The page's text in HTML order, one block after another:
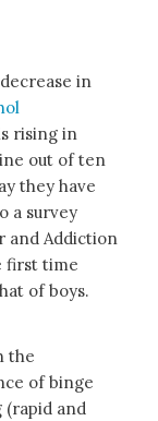
in
rising in
out of ten
they have
a survey
and Addiction
first time
of boys.
the
of binge
and